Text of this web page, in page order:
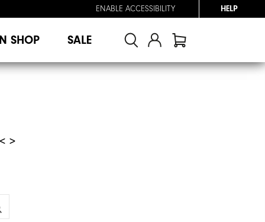
ENABLE ACCESSIBILITY HELP
SHOP SALE
< >